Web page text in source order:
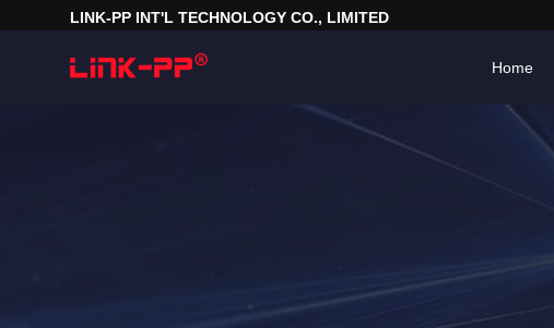
LINK-PP INT'L TECHNOLOGY CO., LIMITED
Home